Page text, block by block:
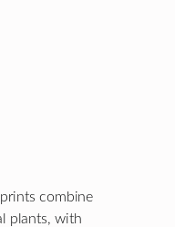
combine
plants, with